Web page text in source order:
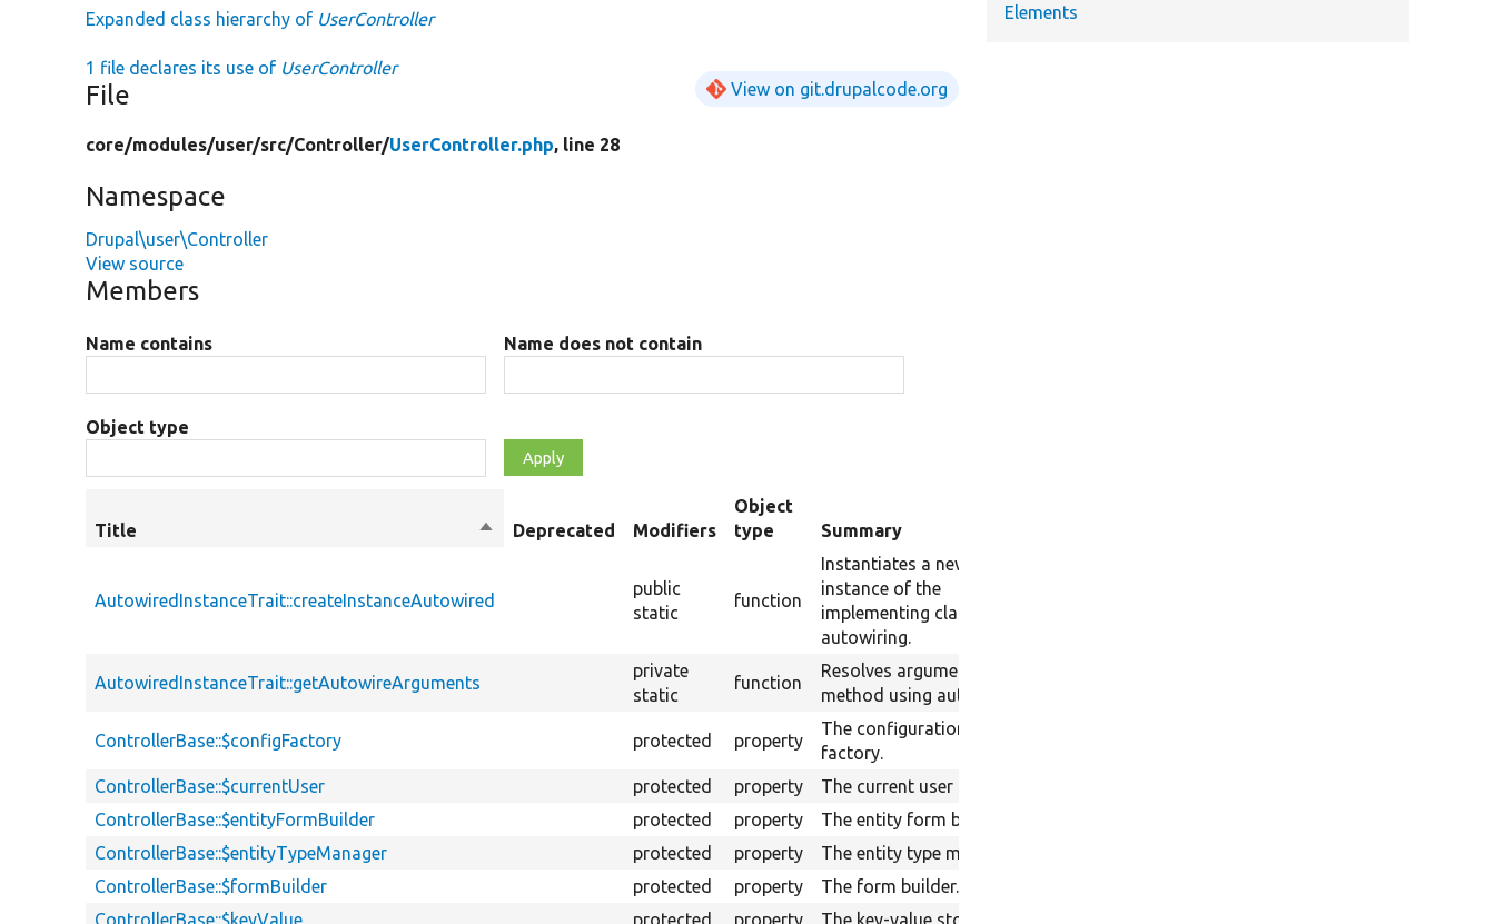
Expanded class hierarchy of UserController
1 file declares its use of UserController
File View on git.drupalcode.org
core/modules/user/src/Controller/UserController.php, line 28
Namespace
Drupal\user\Controller
View source
Members
Name contains Name does not contain
Object type
Title
SortDeprecated Modifiers
Object
type
Summary
AutowiredInstanceTrait::createInstanceAutowired
public
static
function
Instantiates a new
instance of the
implementing class using
autowiring.
AutowiredInstanceTrait::getAutowireArguments
private
static
function
Resolves arguments for a
method using autowiring.
ControllerBase::$configFactory protected property
The configuration
factory.
ControllerBase::$currentUser
protected property The current user service.
ControllerBase::$entityFormBuilder
protected property
The entity form builder.
ControllerBase::$entityTypeManager
protected property
The entity type manager.
ControllerBase::$formBuilder
protected property
The form builder.
ControllerBase::$keyValue
protected property The key-value storage.
Elements